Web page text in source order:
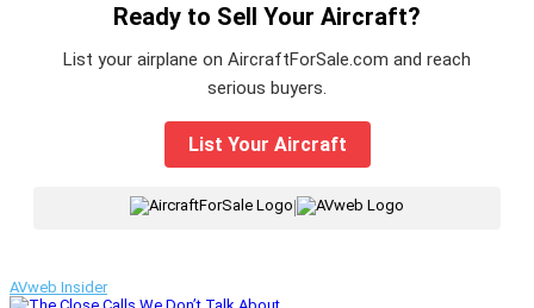
Ready to Sell Your Aircraft?
List your airplane on AircraftForSale.com and reach
serious buyers.
List Your Aircraft
AVweb Insider